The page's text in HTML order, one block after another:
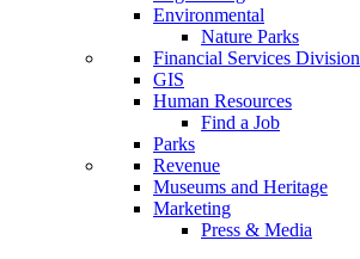
Environmental
Nature Parks
Financial Services Division
GIS
Human Resources
Find a Job
Parks
Revenue
Museums and Heritage
Marketing
Press & Media